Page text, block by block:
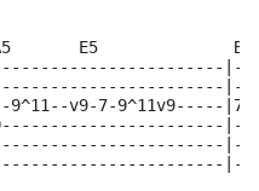
E5              B5
9^11--v9-7-9^11v9-----
|--